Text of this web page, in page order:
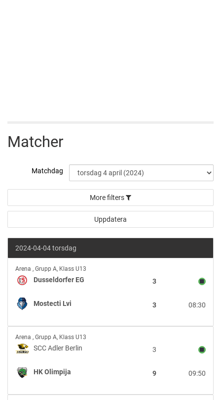
Matcher
Matchdag
More filters
2024-04-04 torsdag
Dusseldorfer
EG
vs
Mostecti
Lvi
Arena , Grupp A, Klass U13
Dusseldorfer EG 3
Mostecti Lvi 08:30
3
SCC
Adler
Berlin
vs
HK
Arena , Grupp A, Klass U13
SCC Adler Berlin 3
HK Olimpija 09:50
9